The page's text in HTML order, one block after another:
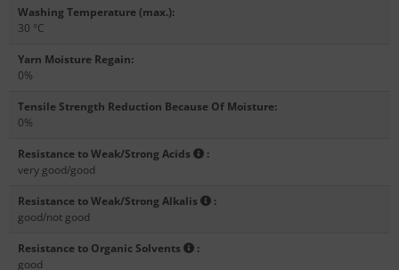
Washing Temperature (max.):
30 °C
Yarn Moisture Regain:
0%
Tensile Strength Reduction Because Of Moisture:
0%
Resistance to Weak/Strong Acids
:
very good/good
Resistance to Weak/Strong Alkalis
:
good/not good
Resistance to Organic Solvents
:
good